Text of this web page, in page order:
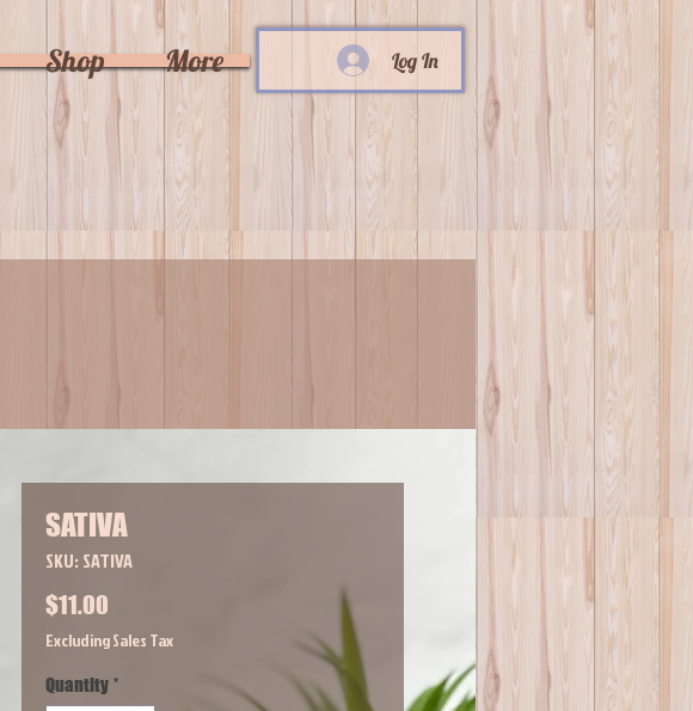
Shop More Log In
SATIVA
SKU: SATIVA
$11.00
Excluding Sales Tax
Quantity *